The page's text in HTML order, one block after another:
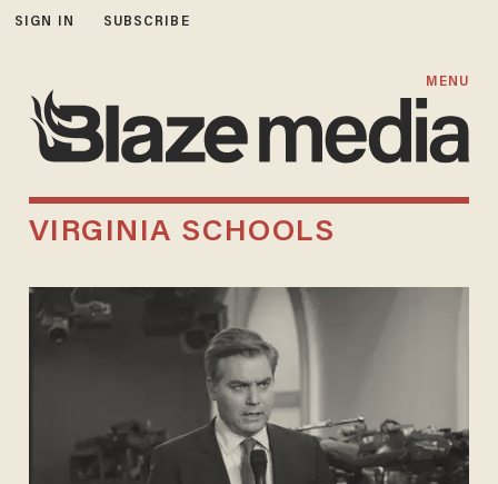
SIGN IN SUBSCRIBE
MENU
VIRGINIA SCHOOLS